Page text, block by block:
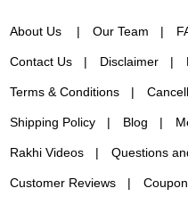
About Us Our Team
Contact Us Disclaimer
Terms & Conditions
Shipping Policy Blog
Rakhi Videos Questions
Customer Reviews